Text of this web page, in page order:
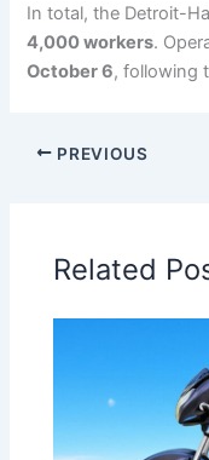
In total, the Detroit-
4,000 workers.
October 6, following
PREVIOUS
Related